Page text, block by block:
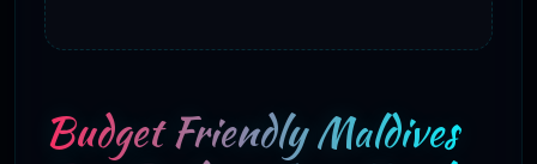
Budget Friendly Maldives